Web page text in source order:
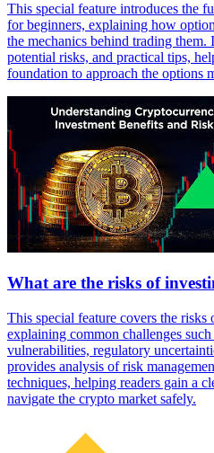
This special feature introduces the
for beginners, explaining how
the mechanics behind trading them.
potential risks, and practical tips,
foundation to approach the options
What are the risks of
This special feature covers the
explaining common challenges
vulnerabilities, regulatory
provides analysis of risk
techniques, helping readers gain a
navigate the crypto market safely.